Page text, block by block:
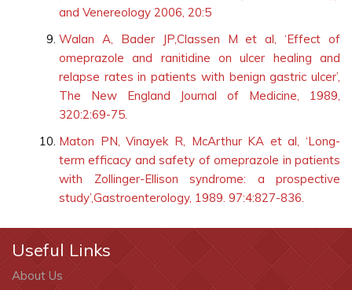
and Venereology 2006, 20:5
Walan A, Bader JP,Classen M et al, ‘Effect of
omeprazole and ranitidine on ulcer healing and
relapse rates in patients with benign gastric ulcer’,
The New England Journal of Medicine, 1989,
320:2:69-75.
Maton PN, Vinayek R, McArthur KA et al, ‘Long-
term efficacy and safety of omeprazole in patients
with Zollinger-Ellison syndrome: a prospective
study’,Gastroenterology, 1989. 97:4:827-836.
Useful Links
About Us